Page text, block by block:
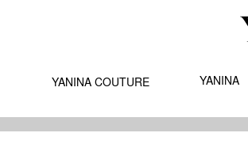
YANINA COUTURE YANINA